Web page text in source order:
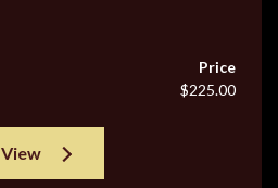
Price
$225.00
View